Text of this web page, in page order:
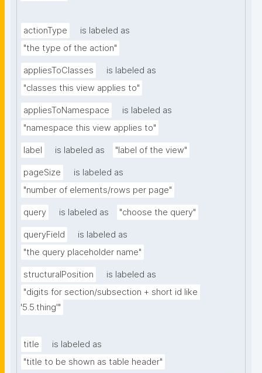
actionType
is labeled as
"the type of the action"
appliesToClasses
is labeled as
"classes this view applies to"
appliesToNamespace
is labeled as
"namespace this view applies to"
label is labeled as "label of the view"
pageSize
is labeled as
"number of elements/rows per page"
query is labeled as "choose the query"
queryField
is labeled as
"the query placeholder name"
structuralPosition
is labeled as
"digits for section/subsection + short id like
'5.5.thing'"
title
is labeled as
"title to be shown as table header"